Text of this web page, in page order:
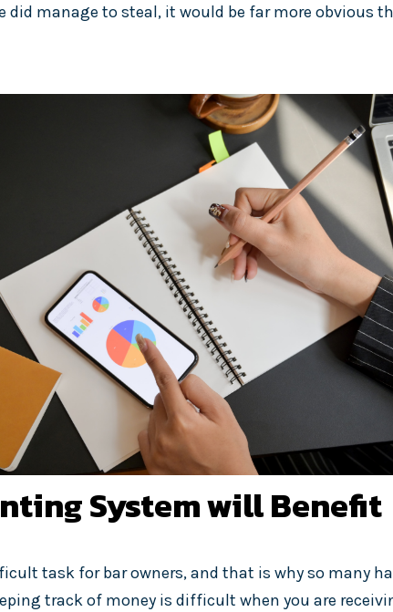
did manage to steal, it would be far more obvious
System will Benefit
task for bar owners, and that is why so many
track of money is difficult when you are